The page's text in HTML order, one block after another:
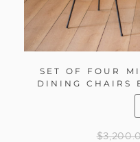
SET OF FOUR
DINING CHAIRS
$